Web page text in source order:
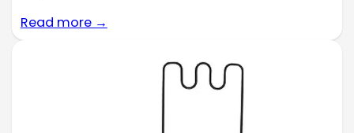
Read more →